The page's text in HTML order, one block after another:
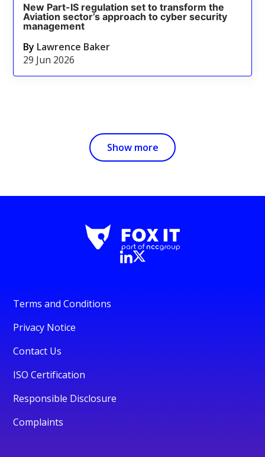
New Part-IS regulation set to transform the
Aviation sector’s approach to cyber security
management
By Lawrence Baker
29 Jun 2026
Show more
Terms and Conditions
Privacy Notice
Contact Us
ISO Certification
Responsible Disclosure
Complaints